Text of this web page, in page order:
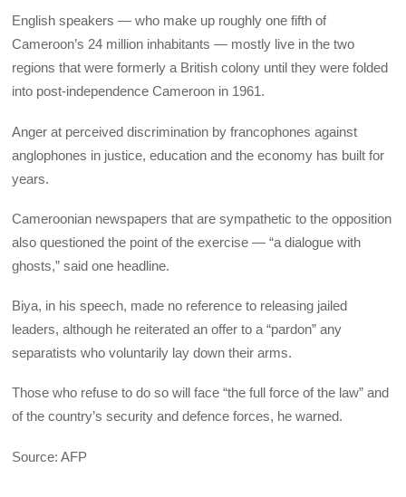
English speakers — who make up roughly one fifth of
Cameroon’s 24 million inhabitants — mostly live in the two
regions that were formerly a British colony until they were folded
into post-independence Cameroon in 1961.
Anger at perceived discrimination by francophones against
anglophones in justice, education and the economy has built for
years.
Cameroonian newspapers that are sympathetic to the opposition
also questioned the point of the exercise — “a dialogue with
ghosts,” said one headline.
Biya, in his speech, made no reference to releasing jailed
leaders, although he reiterated an offer to a “pardon” any
separatists who voluntarily lay down their arms.
Those who refuse to do so will face “the full force of the law” and
of the country’s security and defence forces, he warned.
Source: AFP